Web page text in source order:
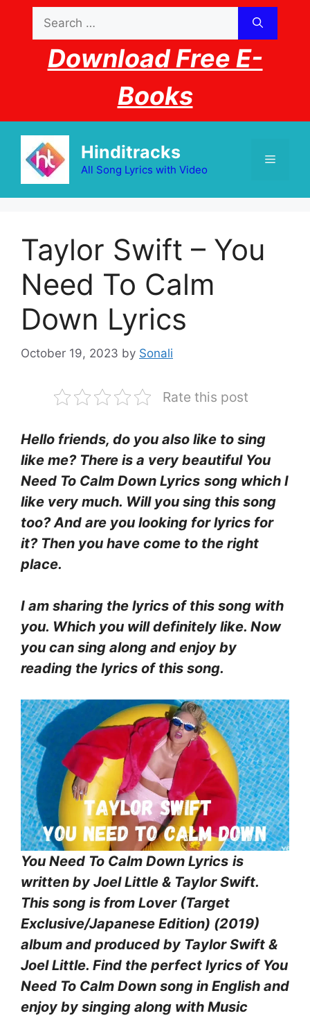
content
for:
Download Free E-
Books
Hinditracks
All Song Lyrics with Video
Menu
Taylor Swift – You
Need To Calm
Down Lyrics
October 19, 2023 by Sonali
Rate this post
Hello friends, do you also like to sing
like me? There is a very beautiful You
Need To Calm Down Lyrics song which I
like very much. Will you sing this song
too? And are you looking for lyrics for
it? Then you have come to the right
place.
I am sharing the lyrics of this song with
you. Which you will definitely like. Now
you can sing along and enjoy by
reading the lyrics of this song.
You Need To Calm Down Lyrics is
written by Joel Little & Taylor Swift.
This song is from Lover (Target
Exclusive/Japanese Edition) (2019)
album and produced by Taylor Swift &
Joel Little. Find the perfect lyrics of You
Need To Calm Down song in English and
enjoy by singing along with Music